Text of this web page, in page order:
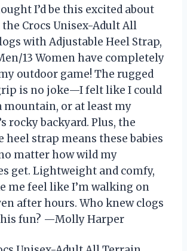
I’d be this excited about
the Crocs Unisex-Adult All
with Adjustable Heel Strap,
13 Women have completely
outdoor game! The rugged
is no joke—I felt like I could
mountain, or at least my
rocky backyard. Plus, the
heel strap means these babies
matter how wild my
get. Lightweight and comfy,
me feel like I’m walking on
after hours. Who knew clogs
fun? —Molly Harper